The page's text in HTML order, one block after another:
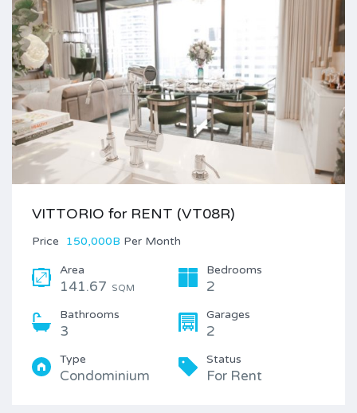
VITTORIO for RENT (VT08R)
Price 150,000B Per Month
Area
141.67 SQM
Bedrooms
2
Bathrooms
3
Garages
2
Type
Condominium
Status
For Rent